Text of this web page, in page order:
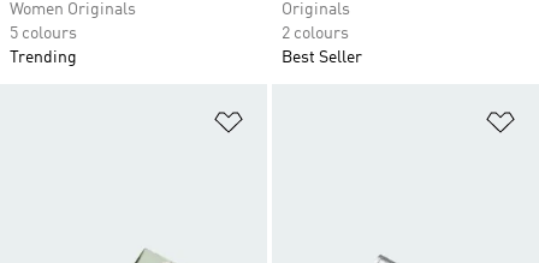
Women Originals
5 colours
Trending
Originals
2 colours
Best Seller